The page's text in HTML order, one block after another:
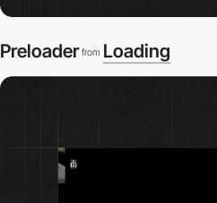
Preloader from Loading